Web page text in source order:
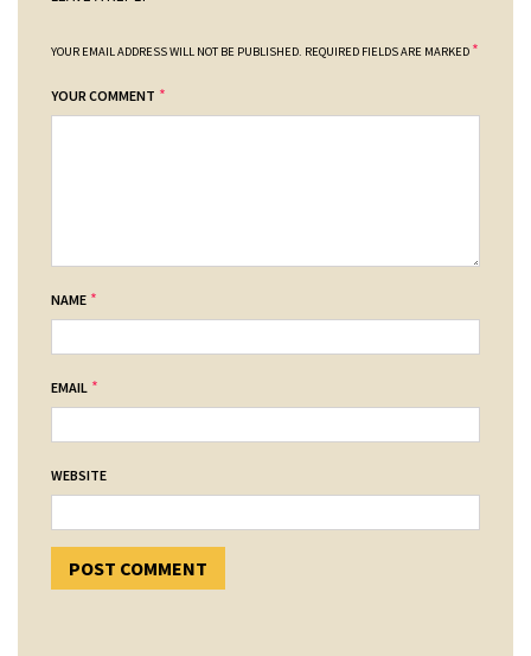
YOUR EMAIL ADDRESS WILL NOT BE PUBLISHED. REQUIRED FIELDS ARE MARKED *
YOUR COMMENT *
NAME *
EMAIL *
WEBSITE